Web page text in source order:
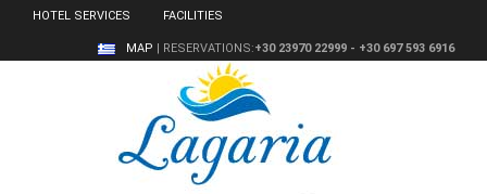
HOTEL SERVICES FACILITIES
MAP | RESERVATIONS:+30 23970 22999 - +30 697 593 6916